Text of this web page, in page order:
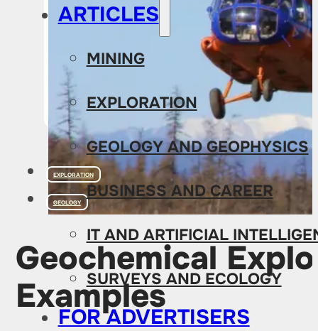
ARTICLES
MINING
EXPLORATION
GEOLOGY AND GEOPHYSICS
BUSINESS AND CAREER
IT AND ARTIFICIAL
SURVEYS AND ECOLOGY
FOR ADVERTISERS
EXPLORATION
GEOLOGY
Geochemical
Examples